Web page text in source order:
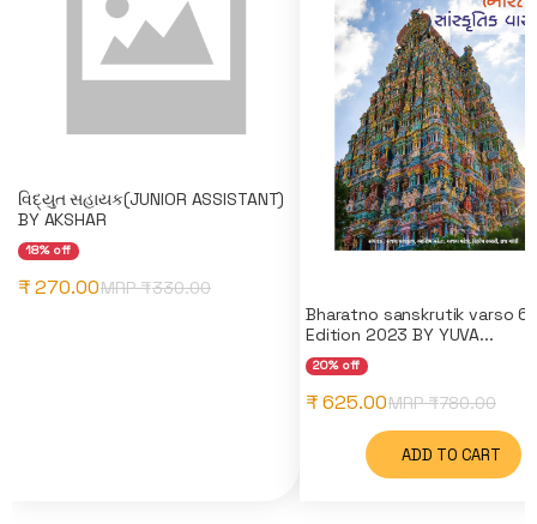
વિદ્યુત સહાયક(JUNIOR ASSISTANT)
BY AKSHAR
18% off
₹ 270.00MRP ₹330.00
Bharatno sanskrutik varso
Edition 2023 BY YUVA...
20% off
₹ 625.00MRP ₹780.00
ADD TO CART